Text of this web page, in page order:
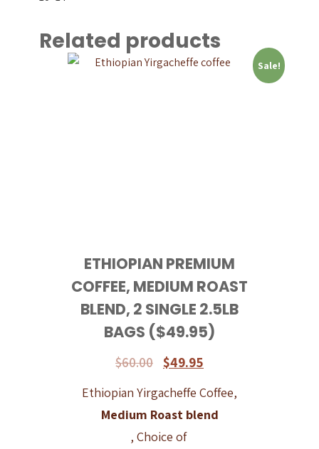
Related products
Sale!
ETHIOPIAN PREMIUM
COFFEE, MEDIUM ROAST
BLEND, 2 SINGLE 2.5LB
BAGS ($49.95)
$60.00 $49.95
Ethiopian Yirgacheffe Coffee,
Medium Roast blend
, Choice of